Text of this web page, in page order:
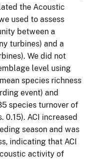
the Acoustic
used to assess
between a
turbines) and a
We did not
level using
species richness
event) and
species turnover of
0.15). ACI increased
season and was
indicating that ACI
activity of